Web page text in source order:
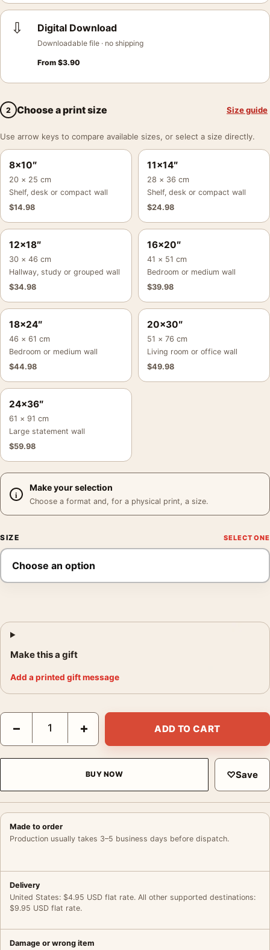
⇩ Digital Download
Downloadable file · no shipping
From $3.90
2 Choose a print size Size guide
Use arrow keys to compare available sizes, or select a size directly.
8×10″
20 × 25 cm
Shelf, desk or compact wall
$14.98
11×14″
28 × 36 cm
Shelf, desk or compact wall
$24.98
12×18″
30 × 46 cm
Hallway, study or grouped wall
$34.98
16×20″
41 × 51 cm
Bedroom or medium wall
$39.98
18×24″
46 × 61 cm
Bedroom or medium wall
$44.98
20×30″
51 × 76 cm
Living room or office wall
$49.98
24×36″
61 × 91 cm
Large statement wall
$59.98
Make your selection
Choose a format and, for a physical print, a size.
SIZE
Make this a gift
Add a printed gift message
Raiders of the Lost Ark Italian Vintage Movie Poster quantity
− + ADD TO CART
BUY NOW ♡Save
Made to order
Production usually takes 3–5 business days before dispatch.
Delivery
United States: $4.95 USD flat rate. All other supported destinations:
$9.95 USD flat rate.
Damage or wrong item